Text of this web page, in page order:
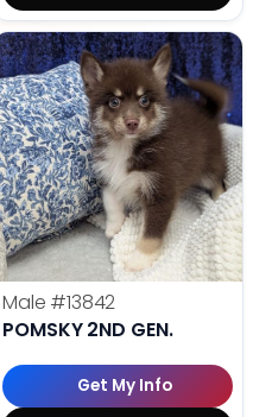
Male #13842
POMSKY 2ND GEN.
Get My Info